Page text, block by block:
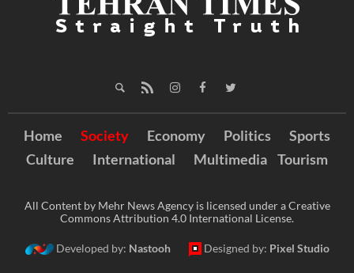
Home Society Economy Politics
Sports
Culture
International Multimedia Tourism
All Content by Mehr News Agency is licensed under a Creative
Commons Attribution 4.0 International License.
Developed by: Nastooh Designed by: Pixel Studio